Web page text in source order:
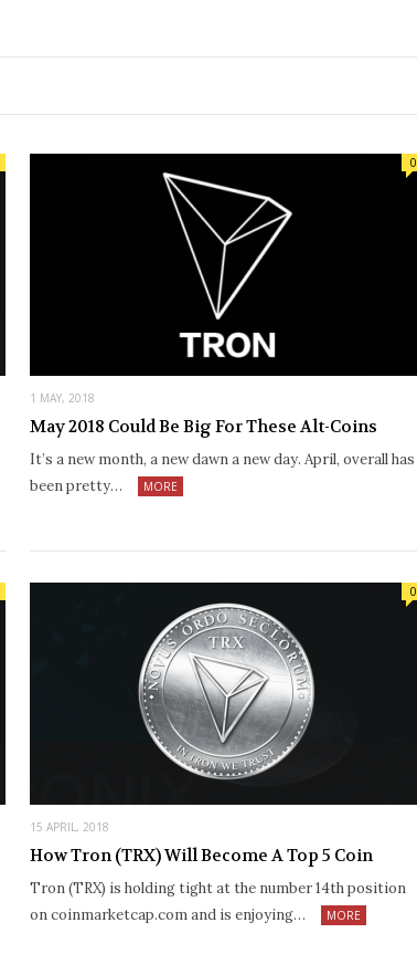
1 MAY, 2018
0
May 2018 Could Be Big For These Alt-Coins
It’s a new month, a new dawn a new day. April, overall has
been pretty…
MORE
15 APRIL, 2018
0
How Tron (TRX) Will Become A Top 5 Coin
Tron (TRX) is holding tight at the number 14th position
on coinmarketcap.com and is enjoying…
MORE